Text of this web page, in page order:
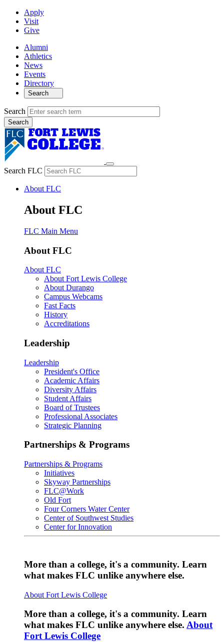
Apply
Visit
Give
Alumni
Athletics
News
Events
Directory
Search
Search
Search FLC
About FLC
About FLC
FLC Main Menu
About FLC
About FLC
About Fort Lewis College
About Durango
Campus Webcams
Fast Facts
History
Accreditations
Leadership
Leadership
President's Office
Academic Affairs
Diversity Affairs
Student Affairs
Board of Trustees
Professional Associates
Strategic Planning
Partnerships & Programs
Partnerships & Programs
Initiatives
Skyway Partnerships
FLC@Work
Old Fort
Four Corners Water Center
Center of Southwest Studies
Center for Innovation
More than a college, it's a community. Learn
what makes FLC unlike anywhere else.
About Fort Lewis College
More than a college, it's a community. Learn
what makes FLC unlike anywhere else. About
Fort Lewis College